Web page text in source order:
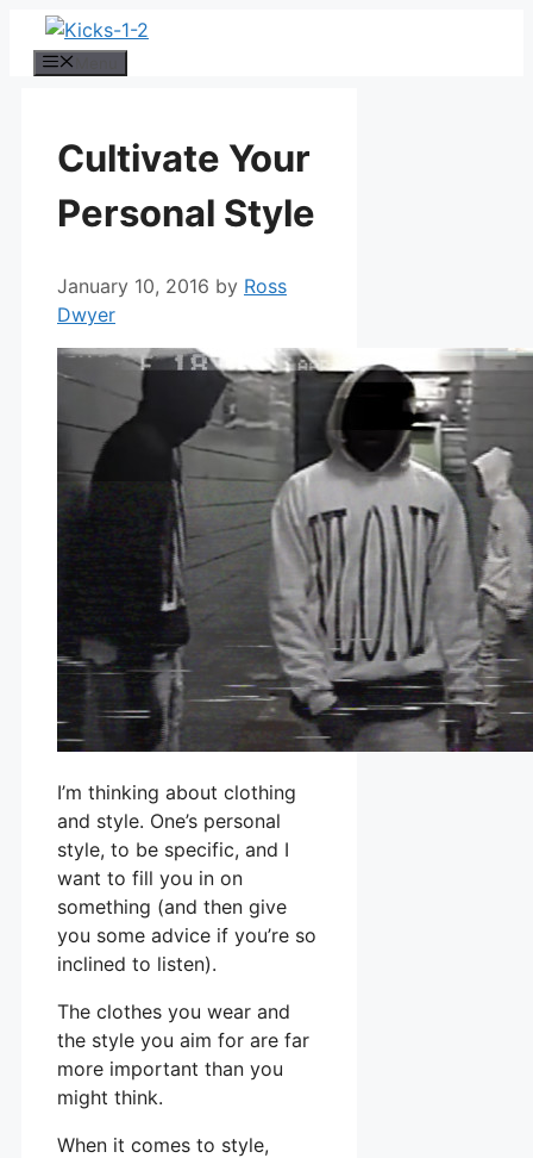
Skip
content
Cultivate Your
Personal Style
January 10, 2016 by Ross
Dwyer
I’m thinking about clothing
and style. One’s personal
style, to be specific, and I
want to fill you in on
something (and then give
you some advice if you’re so
inclined to listen).
The clothes you wear and
the style you aim for are far
more important than you
might think.
When it comes to style,